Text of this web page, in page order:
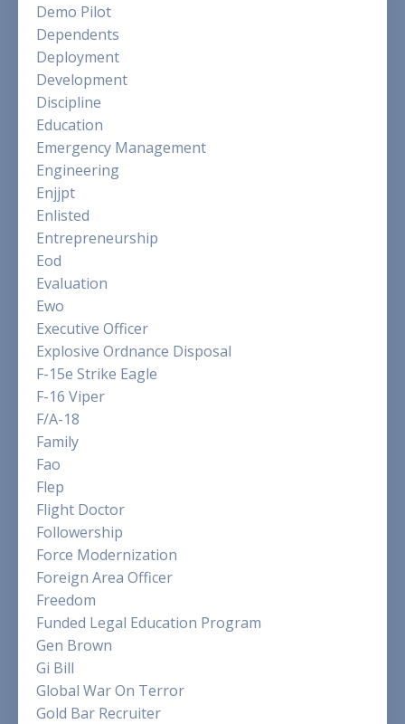
Demo Pilot
Dependents
Deployment
Development
Discipline
Education
Emergency Management
Engineering
Enjjpt
Enlisted
Entrepreneurship
Eod
Evaluation
Ewo
Executive Officer
Explosive Ordnance Disposal
F-15e Strike Eagle
F-16 Viper
F/a-18
Family
Fao
Flep
Flight Doctor
Followership
Force Modernization
Foreign Area Officer
Freedom
Funded Legal Education Program
Gen Brown
Gi Bill
Global War On Terror
Gold Bar Recruiter